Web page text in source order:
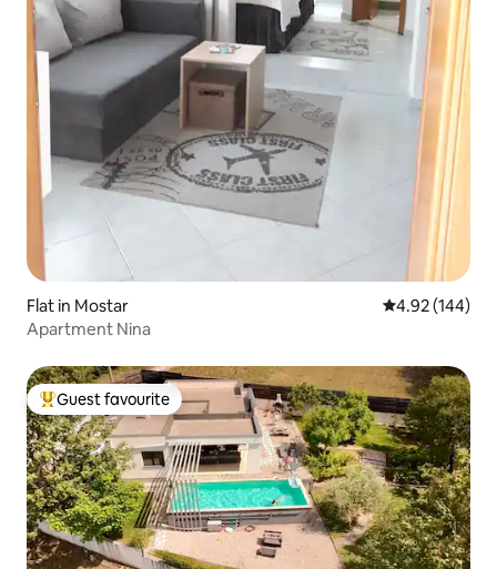
Flat in Mostar 4.92 out of 5
4.92 (144)
Apartment Nina
Top guest favourite
Guest favourite